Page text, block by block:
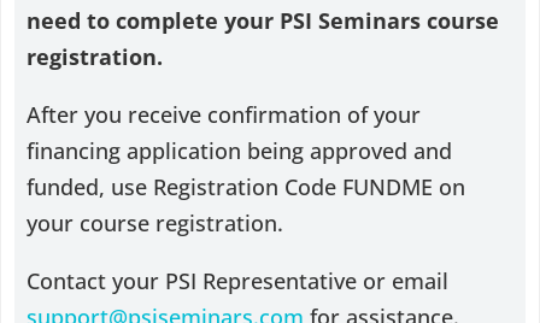
need to complete your PSI Seminars course
registration.
After you receive confirmation of your
financing application being approved and
funded, use Registration Code FUNDME on
your course registration.
Contact your PSI Representative or email
support@psiseminars.com for assistance.